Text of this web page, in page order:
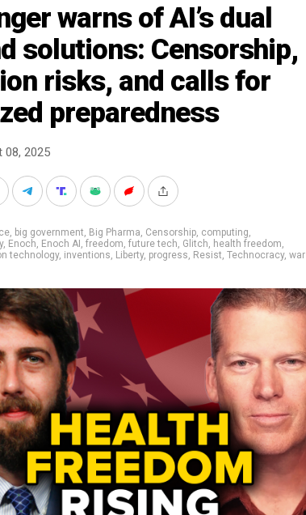
warns of AI’s dual
solutions: Censorship,
risks, and calls for
preparedness
2025
, big government, Big Pharma, Censorship, computing,
, Enoch, Enoch AI, freedom, future tech, Glitch, health freedom,
technology, inventions, Liberty, progress, Resist, Technocracy, war